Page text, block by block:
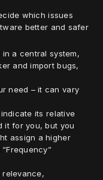
which issues
better and safer
a central system,
and import bugs,
need – it can vary
its relative
it for you, but you
assign a higher
relevance,